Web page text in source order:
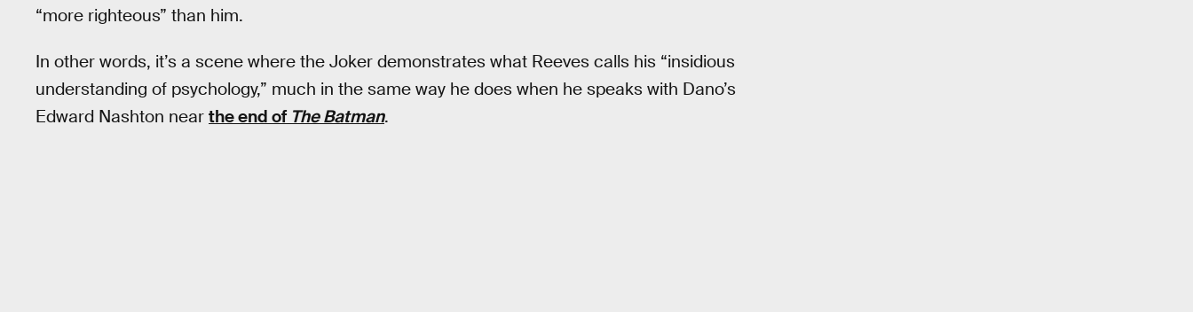
“more righteous” than him.
In other words, it’s a scene where the Joker demonstrates what Reeves calls his “insidious
understanding of psychology,” much in the same way he does when he speaks with Dano’s
Edward Nashton near the end of The Batman.